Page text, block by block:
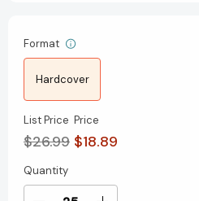
Format
Hardcover
List Price
$26.99
Price
$18.89
Current
Stock:
Quantity